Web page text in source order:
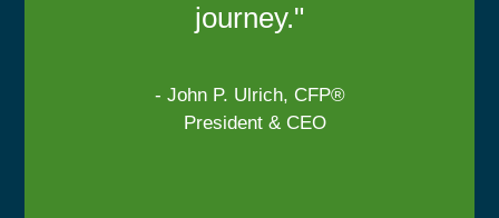
journey."
- John P. Ulrich, CFP®
President & CEO